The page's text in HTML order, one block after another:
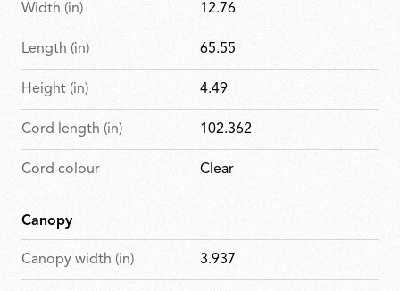
Width (in) 12.76
Length (in) 65.55
Height (in) 4.49
Cord length (in) 102.362
Cord colour Clear
Canopy
Canopy width (in) 3.937